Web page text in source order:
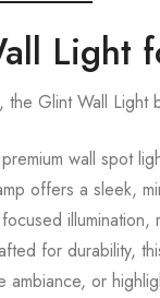
Light
the Glint Wall
wall spot
offers a sleek,
for durability,
ambiance, or